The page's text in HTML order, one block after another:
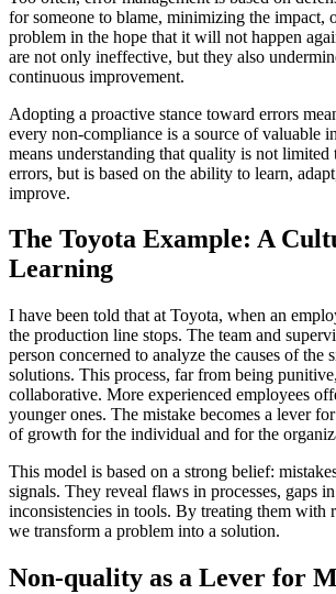
for someone to blame, minimizing the impact,
problem in the hope that it will not happen
are not only ineffective, but they also
continuous improvement.
Adopting a proactive stance toward errors
every non-compliance is a source of valuable
means understanding that quality is not limited
errors, but is based on the ability to learn,
improve.
The Toyota Example: A
Learning
I have been told that at Toyota, when an
the production line stops. The team and
person concerned to analyze the causes of the
solutions. This process, far from being
collaborative. More experienced employees
younger ones. The mistake becomes a lever
of growth for the individual and for the
This model is based on a strong belief:
signals. They reveal flaws in processes, gaps
inconsistencies in tools. By treating them with
we transform a problem into a solution.
Non-quality as a Lever for